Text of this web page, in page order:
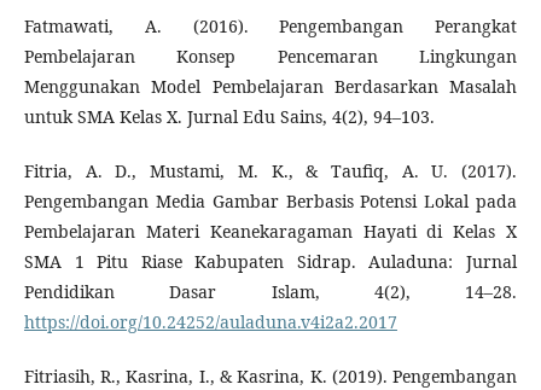
Fatmawati, A. (2016). Pengembangan Perangkat
Pembelajaran Konsep Pencemaran Lingkungan
Menggunakan Model Pembelajaran Berdasarkan Masalah
untuk SMA Kelas X. Jurnal Edu Sains, 4(2), 94–103.
Fitria, A. D., Mustami, M. K., & Taufiq, A. U. (2017).
Pengembangan Media Gambar Berbasis Potensi Lokal pada
Pembelajaran Materi Keanekaragaman Hayati di Kelas X
SMA 1 Pitu Riase Kabupaten Sidrap. Auladuna: Jurnal
Pendidikan Dasar Islam, 4(2), 14–28.
https://doi.org/10.24252/auladuna.v4i2a2.2017
Fitriasih, R., Kasrina, I., & Kasrina, K. (2019). Pengembangan